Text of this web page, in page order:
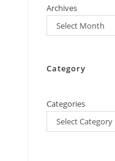
Archives
Select Month
Category
Categories
Select Category